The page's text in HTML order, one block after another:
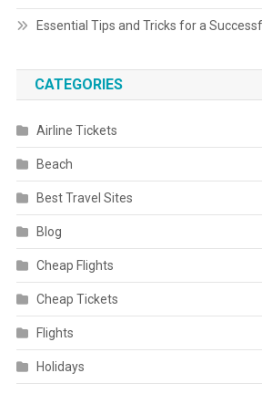
Essential Tips and Tricks for a
CATEGORIES
Airline Tickets
Beach
Best Travel Sites
Blog
Cheap Flights
Cheap Tickets
Flights
Holidays